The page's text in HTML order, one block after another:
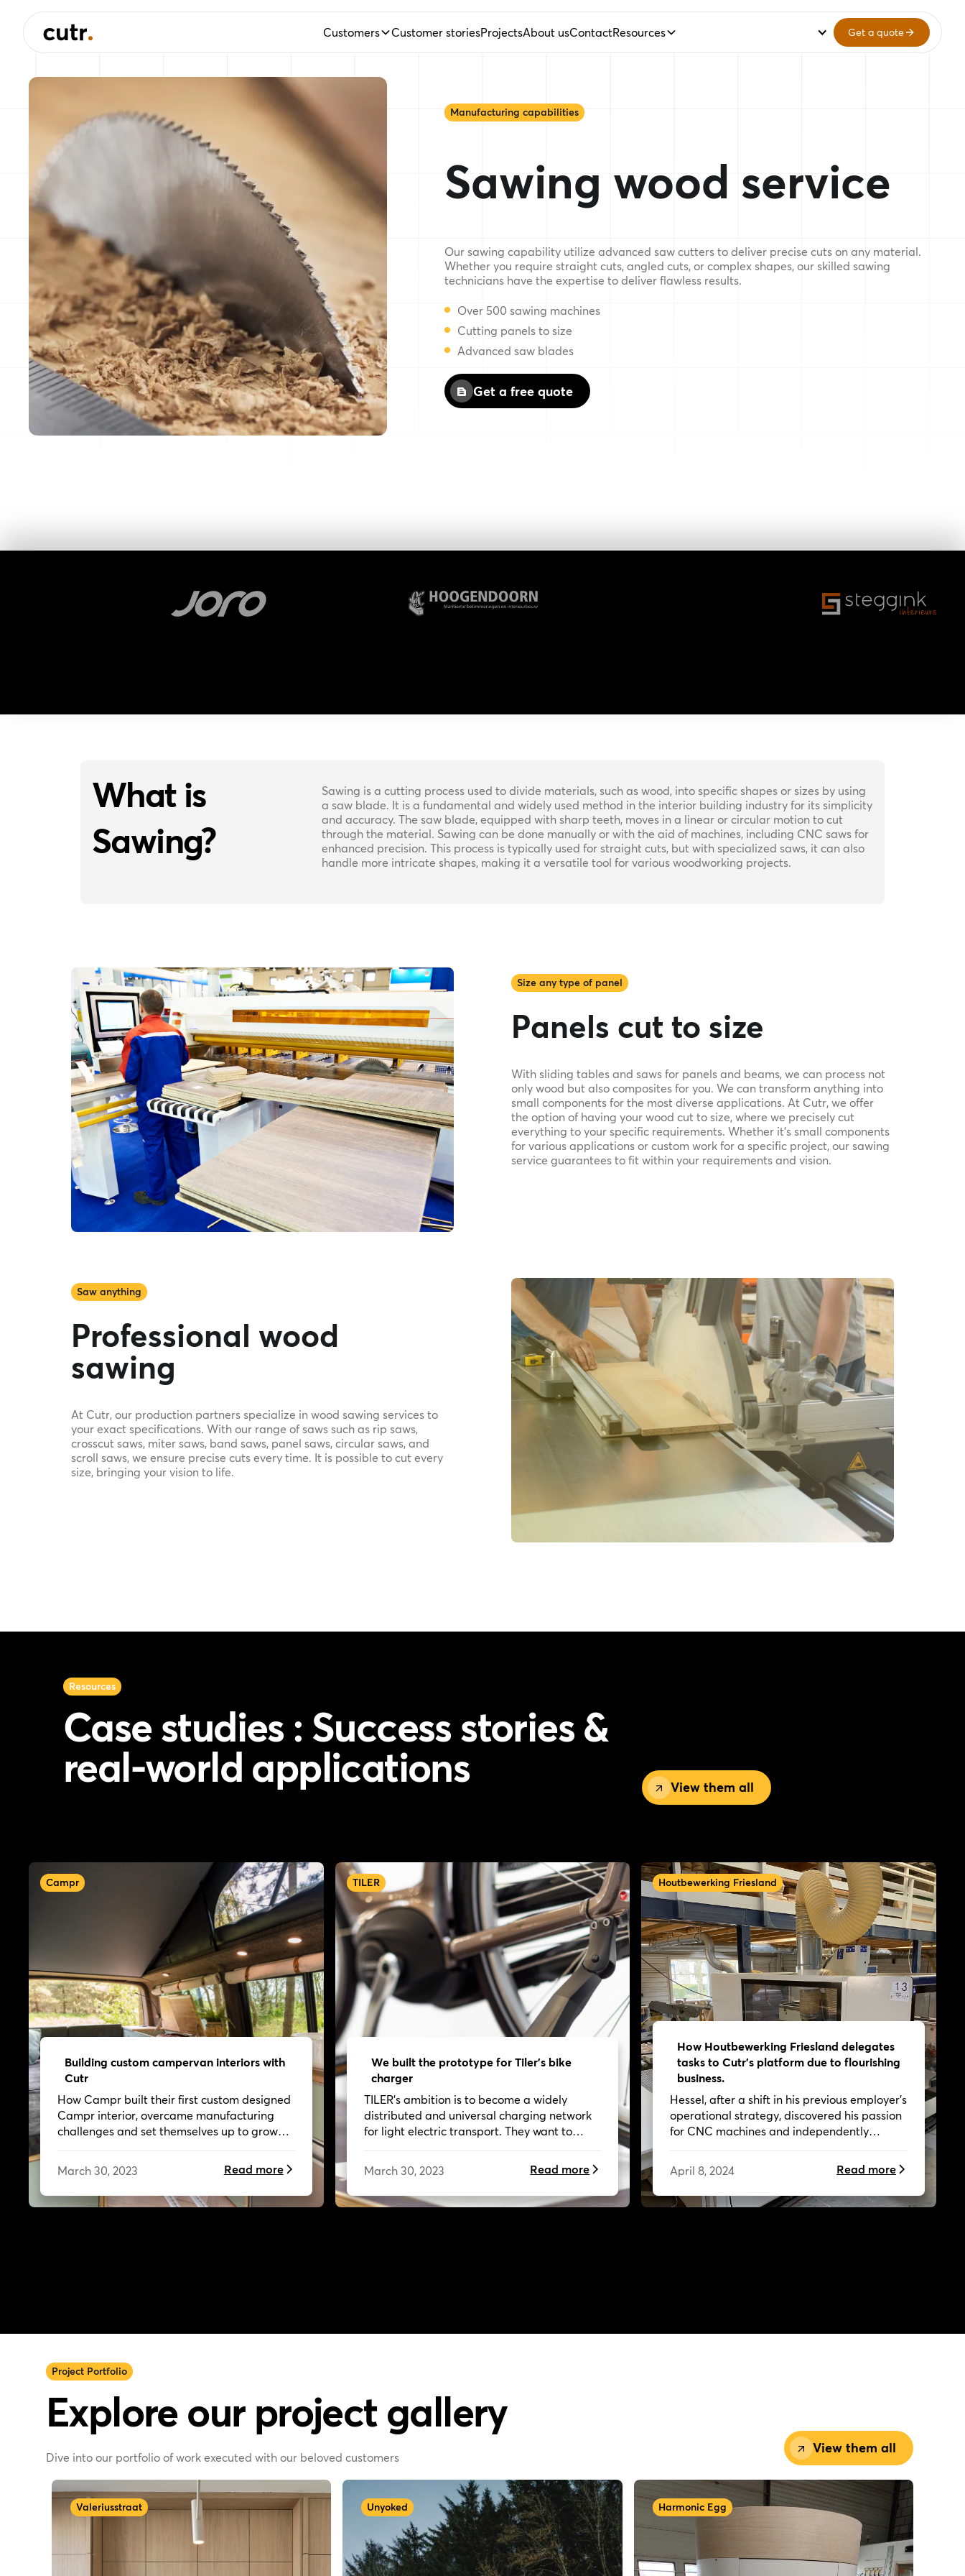
Customers Customer storiesProjectsAbout usContactResources Get a quote
Manufacturing capabilities
Sawing wood service
Our sawing capability utilize advanced saw cutters to deliver precise cuts on any material.
Whether you require straight cuts, angled cuts, or complex shapes, our skilled sawing
technicians have the expertise to deliver flawless results.
Over 500 sawing machines
Cutting panels to size
Advanced saw blades
Get a free quote
What is
Sawing?
Sawing is a cutting process used to divide materials, such as wood, into specific shapes or sizes by using
a saw blade. It is a fundamental and widely used method in the interior building industry for its simplicity
and accuracy. The saw blade, equipped with sharp teeth, moves in a linear or circular motion to cut
through the material. Sawing can be done manually or with the aid of machines, including CNC saws for
enhanced precision. This process is typically used for straight cuts, but with specialized saws, it can also
handle more intricate shapes, making it a versatile tool for various woodworking projects.
Size any type of panel
Panels cut to size
With sliding tables and saws for panels and beams, we can process not
only wood but also composites for you. We can transform anything into
small components for the most diverse applications. At Cutr, we offer
the option of having your wood cut to size, where we precisely cut
everything to your specific requirements. Whether it's small components
for various applications or custom work for a specific project, our sawing
service guarantees to fit within your requirements and vision.
Saw anything
Professional wood
sawing
At Cutr, our production partners specialize in wood sawing services to
your exact specifications. With our range of saws such as rip saws,
crosscut saws, miter saws, band saws, panel saws, circular saws, and
scroll saws, we ensure precise cuts every time. It is possible to cut every
size, bringing your vision to life.
Resources
Case studies : Success stories &
real-world applications
View them all
Campr
Building custom campervan interiors with
Cutr
How Campr built their first custom designed
Campr interior, overcame manufacturing
challenges and set themselves up to grow
March 30, 2023
Read more
TILER
We built the prototype for Tiler's bike
charger
TILER's ambition is to become a widely
distributed and universal charging network
for light electric transport. They want to
Scooter that more and more people leave
their cars behind.
March 30, 2023 Read more
Houtbewerking Friesland
How Houtbewerking Friesland delegates
tasks to Cutr's platform due to flourishing
business.
Hessel, after a shift in his previous employer's
operational strategy, discovered his passion
for CNC machines and independently
collaborating with Cutr as a customer.
April 8, 2024 Read more
Project Portfolio
Explore our project gallery
Dive into our portfolio of work executed with our beloved customers
View them all
Valeriusstraat Unyoked Harmonic Egg